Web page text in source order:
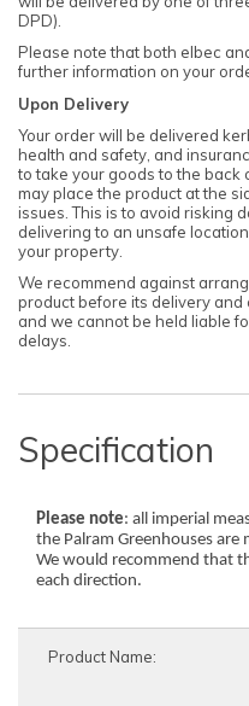
DPD).
Please note that both elbec
further information on your
Upon Delivery
Your order will be delivered
health and safety, and
to take your goods to the back
may place the product at the
issues. This is to avoid risking
delivering to an unsafe
your property.
We recommend against
product before its delivery
and we cannot be held liable
delays.
Specification
Please note: all imperial
the Palram Greenhouses
We would recommend that
each direction.
Product Name: